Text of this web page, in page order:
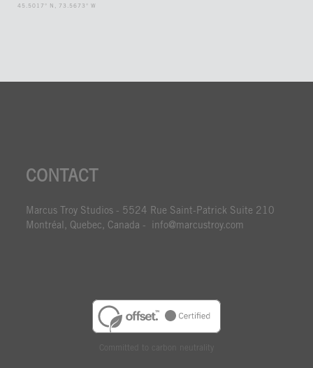
45.5017° N, 73.5673° W
CONTACT
Marcus Troy Studios - 5524 Rue Saint-Patrick Suite 210
Montréal, Quebec, Canada - info@marcustroy.com
Committed to carbon neutrality